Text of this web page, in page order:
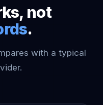
not
.
with a typical